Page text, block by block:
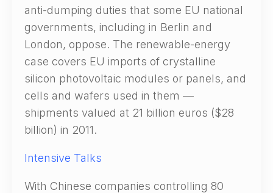
anti-dumping duties that some EU national
governments, including in Berlin and
London, oppose. The renewable-energy
case covers EU imports of crystalline
silicon photovoltaic modules or panels, and
cells and wafers used in them —
shipments valued at 21 billion euros ($28
billion) in 2011.
Intensive Talks
With Chinese companies controlling 80